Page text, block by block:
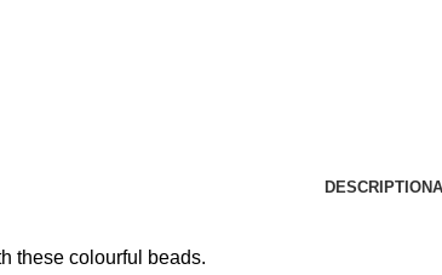
DESCRIPTION
these colourful beads.